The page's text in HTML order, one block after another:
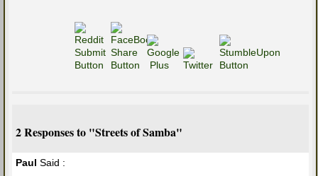
2 Responses to "Streets of Samba"
Paul Said :